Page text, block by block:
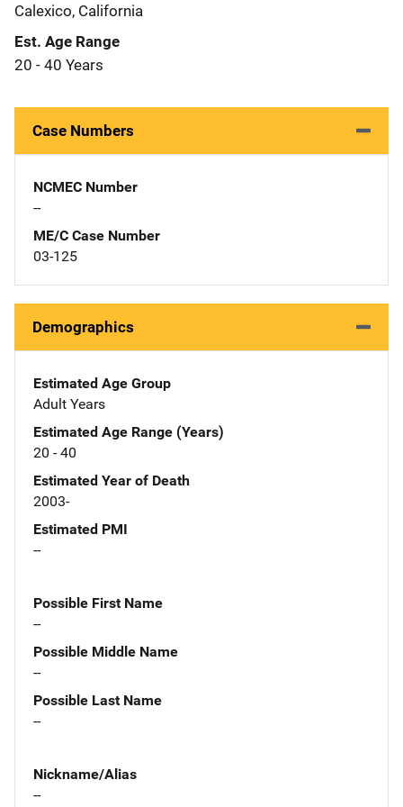
Calexico, California
Est. Age Range
20 - 40 Years
Case Numbers
NCMEC Number
--
ME/C Case Number
03-125
Demographics
Estimated Age Group
Adult Years
Estimated Age Range (Years)
20 - 40
Estimated Year of Death
2003-
Estimated PMI
--
Possible First Name
--
Possible Middle Name
--
Possible Last Name
--
Nickname/Alias
--